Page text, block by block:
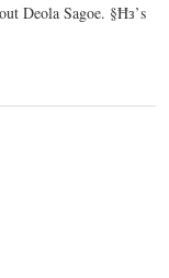
Deola Sagoe. §Ħз’s